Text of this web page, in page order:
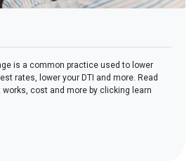
is a common practice used to lower
rates, lower your DTI and more. Read
cost and more by clicking learn